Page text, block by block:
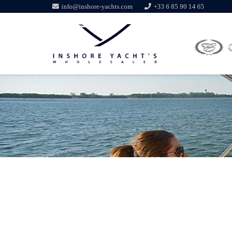
info@inshore-yachts.com +33 6 85 90 14 65